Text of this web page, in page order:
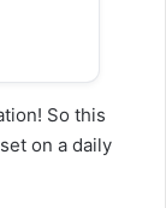
So this
on a daily